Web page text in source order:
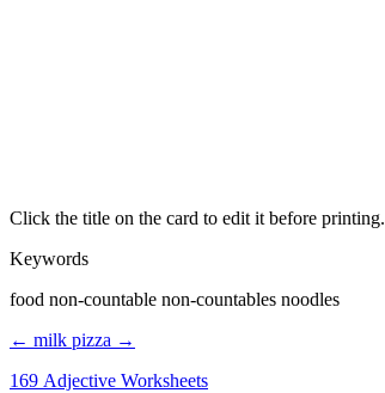
Click the title on the card to edit it before printing.
Keywords
food non-countable non-countables noodles
← milk pizza →
169 Adjective Worksheets